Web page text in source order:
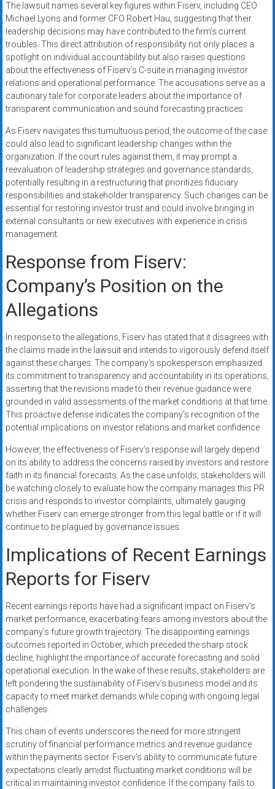
The lawsuit names several key figures within Fiserv, including CEO
Michael Lyons and former CFO Robert Hau, suggesting that their
leadership decisions may have contributed to the firm’s current
troubles. This direct attribution of responsibility not only places a
spotlight on individual accountability but also raises questions
about the effectiveness of Fiserv’s C-suite in managing investor
relations and operational performance. The accusations serve as a
cautionary tale for corporate leaders about the importance of
transparent communication and sound forecasting practices.
As Fiserv navigates this tumultuous period, the outcome of the case
could also lead to significant leadership changes within the
organization. If the court rules against them, it may prompt a
reevaluation of leadership strategies and governance standards,
potentially resulting in a restructuring that prioritizes fiduciary
responsibilities and stakeholder transparency. Such changes can be
essential for restoring investor trust and could involve bringing in
external consultants or new executives with experience in crisis
management.
Response from Fiserv:
Company’s Position on the
Allegations
In response to the allegations, Fiserv has stated that it disagrees with
the claims made in the lawsuit and intends to vigorously defend itself
against these charges. The company’s spokesperson emphasized
its commitment to transparency and accountability in its operations,
asserting that the revisions made to their revenue guidance were
grounded in valid assessments of the market conditions at that time.
This proactive defense indicates the company’s recognition of the
potential implications on investor relations and market confidence.
However, the effectiveness of Fiserv’s response will largely depend
on its ability to address the concerns raised by investors and restore
faith in its financial forecasts. As the case unfolds, stakeholders will
be watching closely to evaluate how the company manages this PR
crisis and responds to investor complaints, ultimately gauging
whether Fiserv can emerge stronger from this legal battle or if it will
continue to be plagued by governance issues.
Implications of Recent Earnings
Reports for Fiserv
Recent earnings reports have had a significant impact on Fiserv’s
market performance, exacerbating fears among investors about the
company’s future growth trajectory. The disappointing earnings
outcomes reported in October, which preceded the sharp stock
decline, highlight the importance of accurate forecasting and solid
operational execution. In the wake of these results, stakeholders are
left pondering the sustainability of Fiserv’s business model and its
capacity to meet market demands while coping with ongoing legal
challenges.
This chain of events underscores the need for more stringent
scrutiny of financial performance metrics and revenue guidance
within the payments sector. Fiserv’s ability to communicate future
expectations clearly amidst fluctuating market conditions will be
critical in maintaining investor confidence. If the company fails to